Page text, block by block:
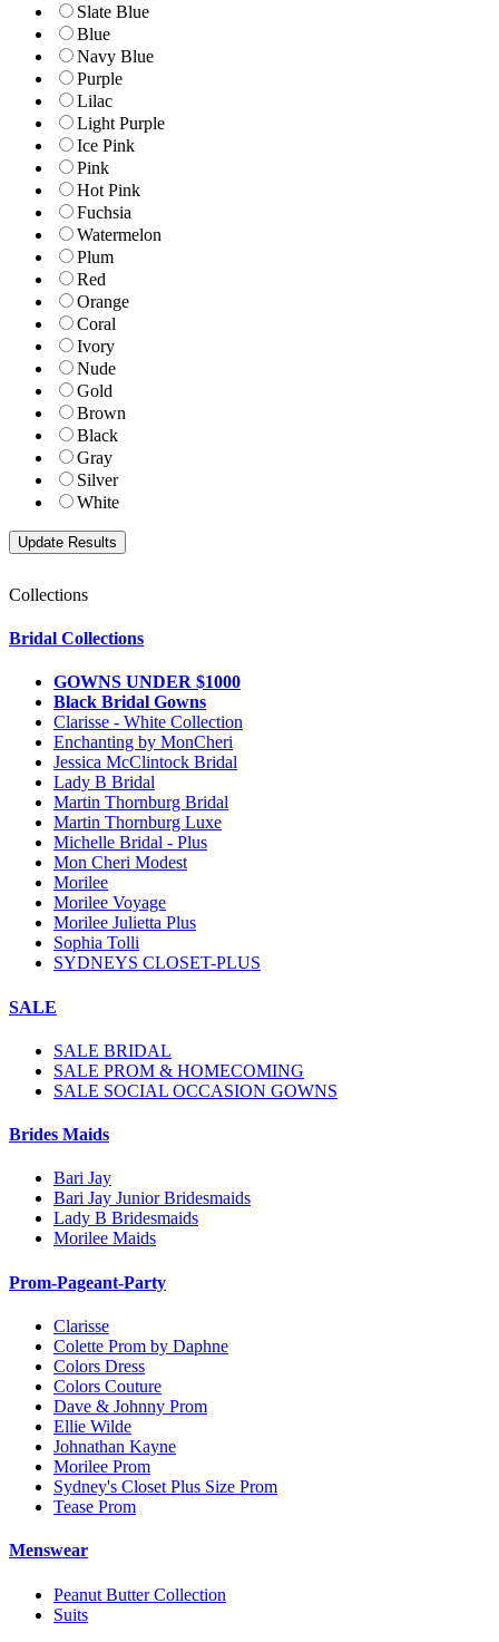
Slate Blue
Blue
Navy Blue
Purple
Lilac
Light Purple
Ice Pink
Pink
Hot Pink
Fuchsia
Watermelon
Plum
Red
Orange
Coral
Ivory
Nude
Gold
Brown
Black
Gray
Silver
White
Collections
Bridal Collections
GOWNS UNDER $1000
Black Bridal Gowns
Clarisse - White Collection
Enchanting by MonCheri
Jessica McClintock Bridal
Lady B Bridal
Martin Thornburg Bridal
Martin Thornburg Luxe
Michelle Bridal - Plus
Mon Cheri Modest
Morilee
Morilee Voyage
Morilee Julietta Plus
Sophia Tolli
SYDNEYS CLOSET-PLUS
SALE
SALE BRIDAL
SALE PROM & HOMECOMING
SALE SOCIAL OCCASION GOWNS
Brides Maids
Bari Jay
Bari Jay Junior Bridesmaids
Lady B Bridesmaids
Morilee Maids
Prom-Pageant-Party
Clarisse
Colette Prom by Daphne
Colors Dress
Colors Couture
Dave & Johnny Prom
Ellie Wilde
Johnathan Kayne
Morilee Prom
Sydney's Closet Plus Size Prom
Tease Prom
Menswear
Peanut Butter Collection
Suits